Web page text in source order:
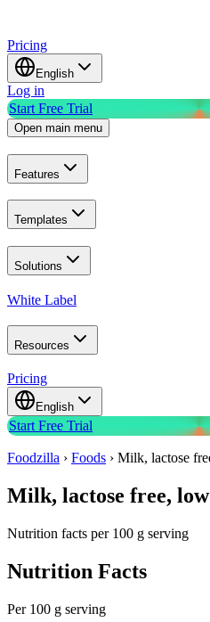
Pricing
English
Log in
Start Free Trial
Open main menu
Features
Templates
Solutions
White Label
Resources
Pricing
English
Start Free Trial
Foodzilla › Foods › Milk, lactose
Milk, lactose free,
Nutrition facts per 100 g serving
Nutrition Facts
Per 100 g serving